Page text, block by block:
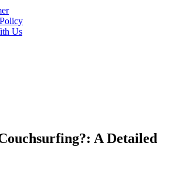
Us
A Detailed